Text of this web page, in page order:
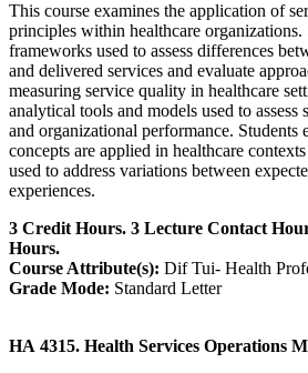
This course examines the application of
principles within healthcare organizations.
frameworks used to assess differences
and delivered services and evaluate
measuring service quality in healthcare
analytical tools and models used to assess
and organizational performance. Students
concepts are applied in healthcare
used to address variations between
experiences.
3 Credit Hours. 3 Lecture Contact
Hours.
Course Attribute(s): Dif Tui- Health
Grade Mode: Standard Letter
HA 4315. Health Services Operations